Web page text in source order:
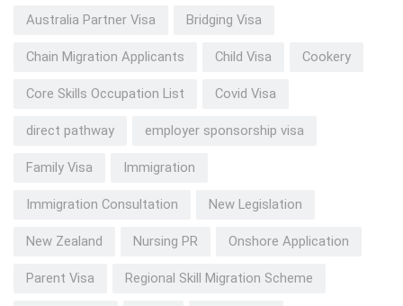
Australia Partner Visa Bridging Visa
Chain Migration Applicants Child Visa Cookery
Core Skills Occupation List Covid Visa
direct pathway employer sponsorship visa
Family Visa Immigration
Immigration Consultation New Legislation
New Zealand Nursing PR Onshore Application
Parent Visa Regional Skill Migration Scheme